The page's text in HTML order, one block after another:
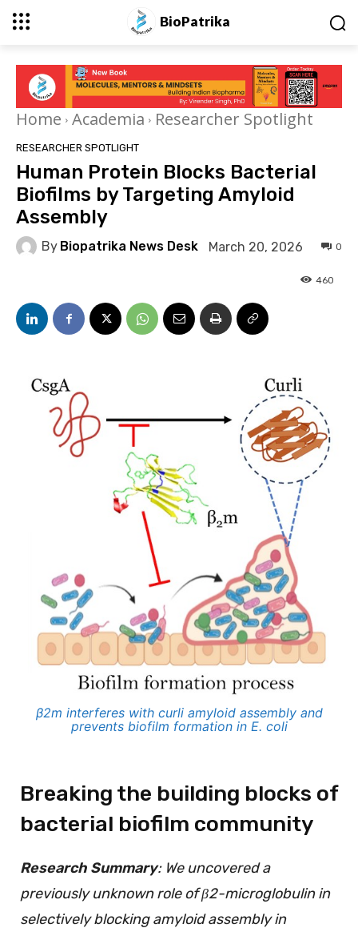
BioPatrika
Home Academia Researcher Spotlight
RESEARCHER SPOTLIGHT
Human Protein Blocks Bacterial
Biofilms by Targeting Amyloid
Assembly
By Biopatrika News Desk March 20, 2026 0
460
β2m interferes with curli amyloid assembly and
prevents biofilm formation in E. coli
Breaking the building blocks of
bacterial biofilm community
Research Summary: We uncovered a
previously unknown role of β2-microglobulin in
selectively blocking amyloid assembly in